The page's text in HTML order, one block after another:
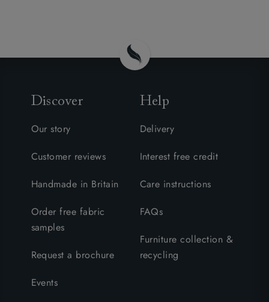
Discover
Our story
Customer reviews
Handmade in Britain
Order free fabric
samples
Request a brochure
Events
Help
Delivery
Interest free credit
Care instructions
FAQs
Furniture collection &
recycling